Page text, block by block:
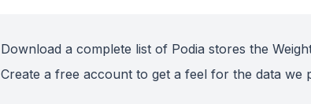
Download a complete list of Podia stores the
Create a free account to get a feel for the data we